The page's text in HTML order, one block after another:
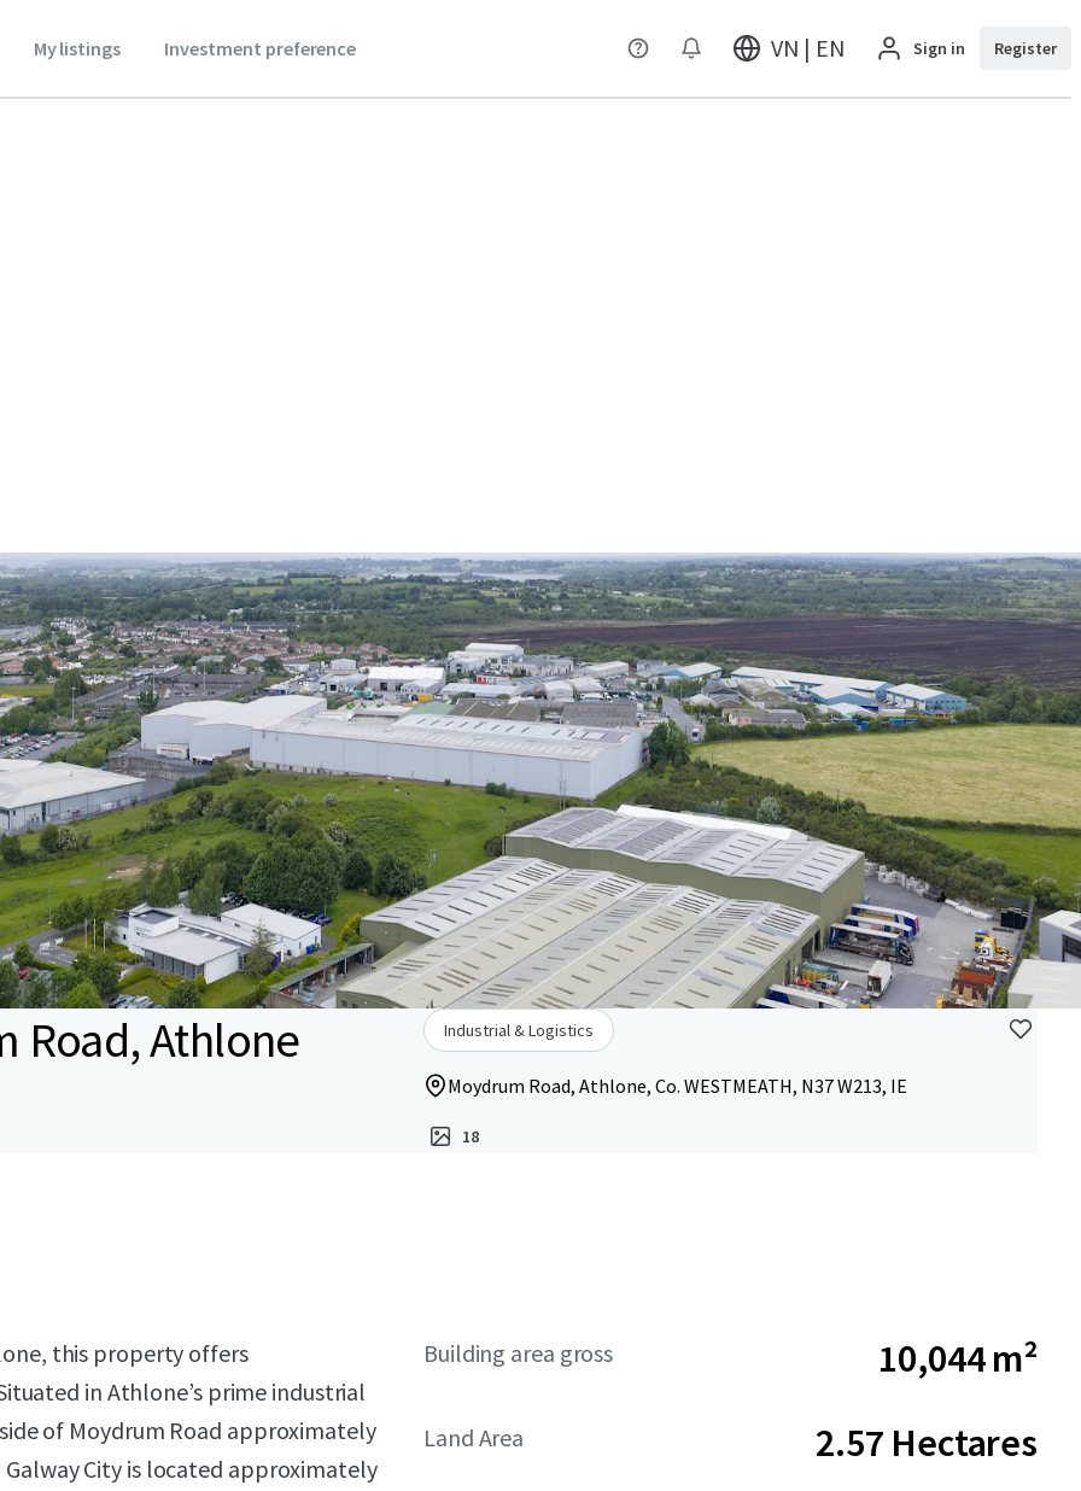
My listings Investment preference VN | EN Sign in Register
Road, Athlone Industrial & Logistics
Moydrum Road, Athlone, Co. WESTMEATH, N37 W213, IE
18
this property offers
in Athlone’s prime industrial
of Moydrum Road approximately
City is located approximately
Building area gross 10,044 m²
Land Area 2.57 Hectares